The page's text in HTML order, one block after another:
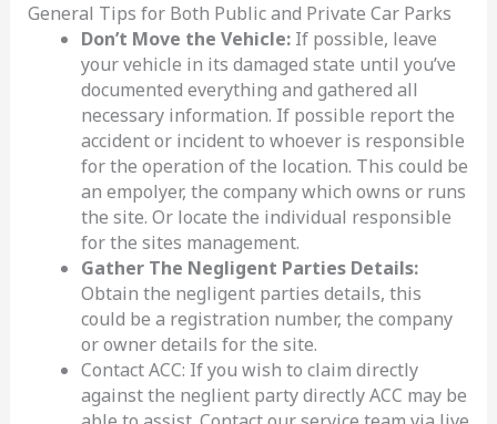
General Tips for Both Public and Private Car Parks
Don’t Move the Vehicle:If possible, leave
your vehicle in its damaged state until you’ve
documented everything and gathered all
necessary information. If possible report the
accident or incident to whoever is responsible
for the operation of the location. This could be
an empolyer, the company which owns or runs
the site. Or locate the individual responsible
for the sites management.
Gather The Negligent Parties Details:
Obtain the negligent parties details, this
could be a registration number, the company
or owner details for the site.
Contact ACC: If you wish to claim directly
against the neglient party directly ACC may be